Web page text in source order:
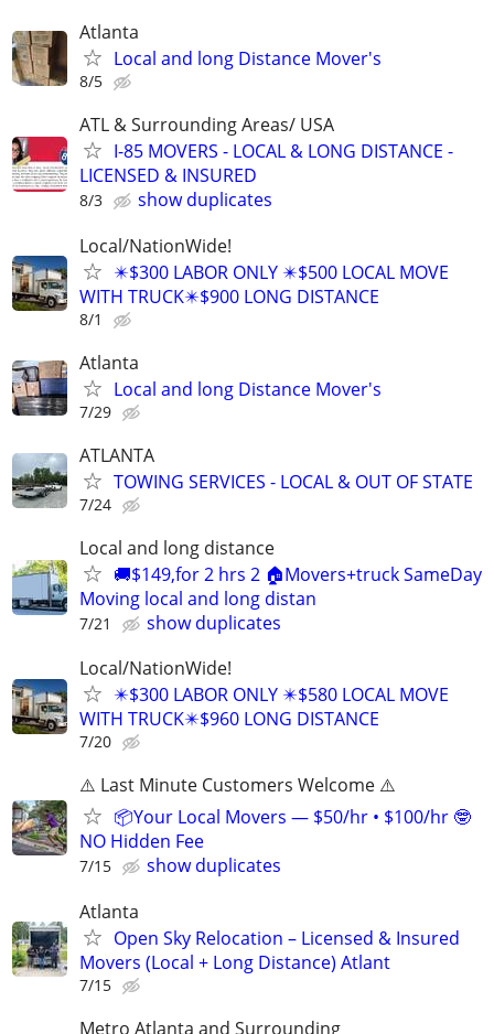
Atlanta
Local and long Distance Mover's
8/5
ATL & Surrounding Areas/ USA
I-85 MOVERS - LOCAL & LONG DISTANCE -
LICENSED & INSURED
8/3
show duplicates
Local/NationWide!
✴️$300 LABOR ONLY ✴️$500 LOCAL MOVE
WITH TRUCK✴️$900 LONG DISTANCE
8/1
Atlanta
Local and long Distance Mover's
7/29
ATLANTA
TOWING SERVICES - LOCAL & OUT OF STATE
7/24
Local and long distance
🚚$149,for 2 hrs 2 🏠Movers+truck SameDay
Moving local and long distan
7/21
show duplicates
Local/NationWide!
✴️$300 LABOR ONLY ✴️$580 LOCAL MOVE
WITH TRUCK✴️$960 LONG DISTANCE
7/20
⚠️ Last Minute Customers Welcome ⚠️
📦Your Local Movers — $50/hr • $100/hr 🤓
NO Hidden Fee
7/15
show duplicates
Atlanta
Open Sky Relocation – Licensed & Insured
Movers (Local + Long Distance) Atlant
7/15
Metro Atlanta and Surrounding